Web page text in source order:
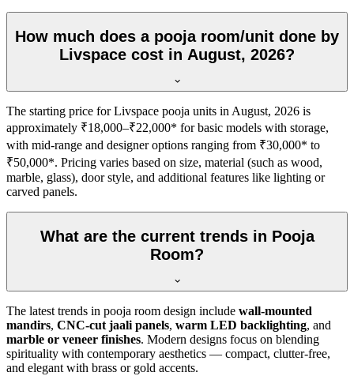
How much does a pooja room/unit done by
Livspace cost in August, 2026?
The starting price for Livspace pooja units in August, 2026 is
approximately ₹18,000–₹22,000* for basic models with storage,
with mid-range and designer options ranging from ₹30,000* to
₹50,000*. Pricing varies based on size, material (such as wood,
marble, glass), door style, and additional features like lighting or
carved panels.
What are the current trends in Pooja
Room?
The latest trends in pooja room design include wall-mounted
mandirs, CNC-cut jaali panels, warm LED backlighting, and
marble or veneer finishes. Modern designs focus on blending
spirituality with contemporary aesthetics — compact, clutter-free,
and elegant with brass or gold accents.